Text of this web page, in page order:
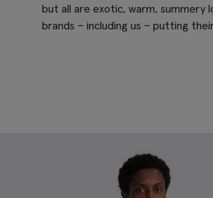
but all are exotic, warm,
brands – including us – putting